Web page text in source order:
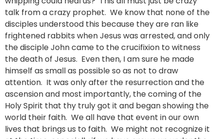
talk from a crazy prophet. We know that none of the
disciples understood this because they are ran like
frightened rabbits when Jesus was arrested, and only
the disciple John came to the crucifixion to witness
the death of Jesus. Even then, I am sure he made
himself as small as possible so as not to draw
attention. It was only after the resurrection and the
ascension and most importantly, the coming of the
Holy Spirit that thy truly got it and began showing the
world their faith. We all have that event in our own
lives that brings us to faith. We might not recognize it